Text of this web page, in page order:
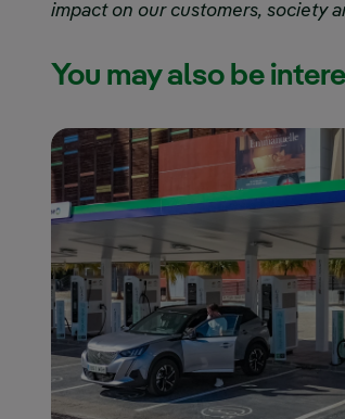
impact on our customers, society
You may also be